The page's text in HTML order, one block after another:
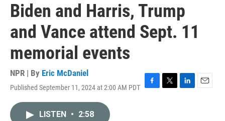
Biden and Harris, Trump
and Vance attend Sept. 11
memorial events
NPR | By Eric McDaniel
Published September 11, 2024 at 2:00 AM PDT F
T
L
E
LISTEN • 2:58